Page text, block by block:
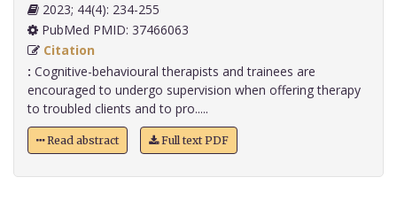
2023; 44(4): 234-255
PubMed PMID: 37466063
Citation
: Cognitive-behavioural therapists and trainees are
encouraged to undergo supervision when offering therapy
to troubled clients and to pro.....
Read abstract Full text PDF